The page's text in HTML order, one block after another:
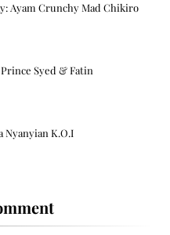
Ayam Crunchy Mad Chikiro
Prince Syed & Fatin
K.O.I